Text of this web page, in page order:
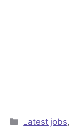
Categories
Latest jobs,